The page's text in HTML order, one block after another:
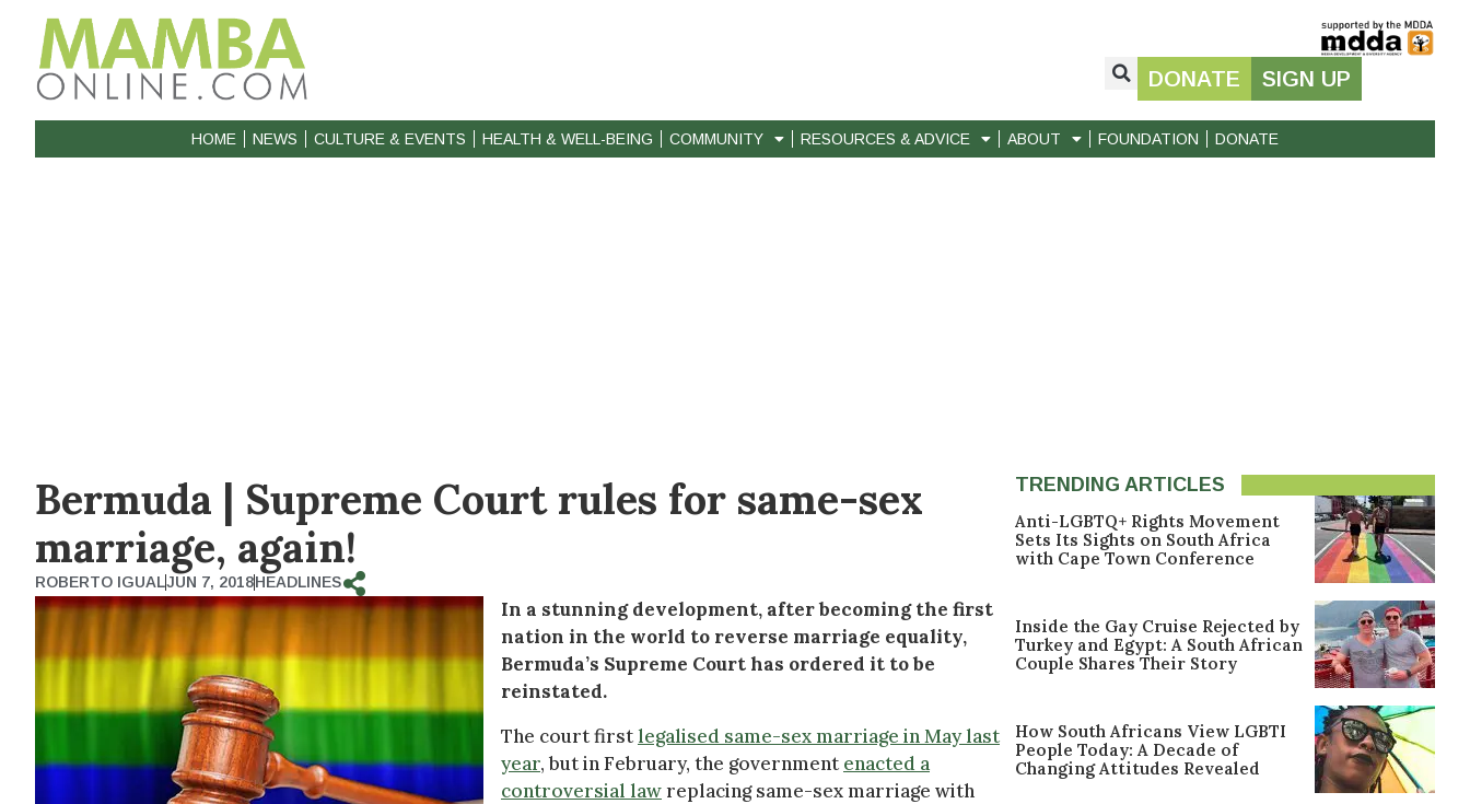
DONATE SIGN UP
HOME NEWS CULTURE & EVENTS HEALTH & WELL-BEING COMMUNITY RESOURCES & ADVICE ABOUT FOUNDATION DONATE
Bermuda | Supreme Court rules for same-sex
marriage, again!
ROBERTO IGUALJUN 7, 2018HEADLINES
In a stunning development, after becoming the first
nation in the world to reverse marriage equality,
Bermuda’s Supreme Court has ordered it to be
reinstated.
The court firstlegalised same-sex marriage in May last
year, but in February, the government enacted a
controversial lawreplacing same-sex marriage with
TRENDING ARTICLES
Anti-LGBTQ+ Rights Movement
Sets Its Sights on South Africa
with Cape Town Conference
Inside the Gay Cruise Rejected by
Turkey and Egypt: A South African
Couple Shares Their Story
How South Africans View LGBTI
People Today: A Decade of
Changing Attitudes Revealed